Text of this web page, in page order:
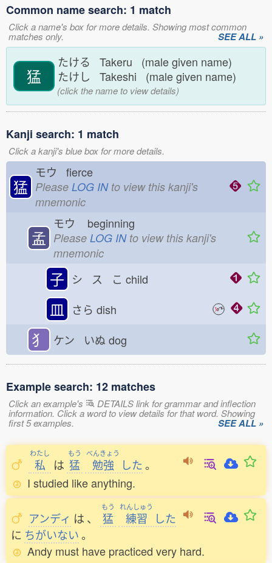
Common name search: 1 match
Click a name's box for more details. Showing most common
matches only. SEE ALL »
猛
たける Takeru (male given name)
たけし Takeshi (male given name)
(click the name to view details)
Kanji search: 1 match
Click a kanji's blue box for more details.
猛
モウ fierce
Please LOG INto view this kanji's
mnemonic
孟
モウ beginning
Please LOG INto view this kanji's
mnemonic
子 シ ス こ child
皿 さら dish
犭 ケン いぬ dog
Example search: 12 matches
Click an example's DETAILS link for grammar and inflection
information. Click a word to view details for that word. Showing
first 5 examples. SEE ALL »
わたし
私 は
もう
猛
べんきょう
勉強 した 。
I studied like anything.
アンディ は 、
もう
猛
れんしゅう
練習
した
に ちがいない。
Andy must have practiced very hard.